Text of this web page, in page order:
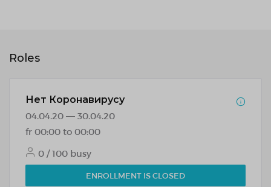
Roles
Нет Коронавирусу
04.04.20 — 30.04.20
fr 00:00 to 00:00
0 / 100 busy
ENROLLMENT IS CLOSED